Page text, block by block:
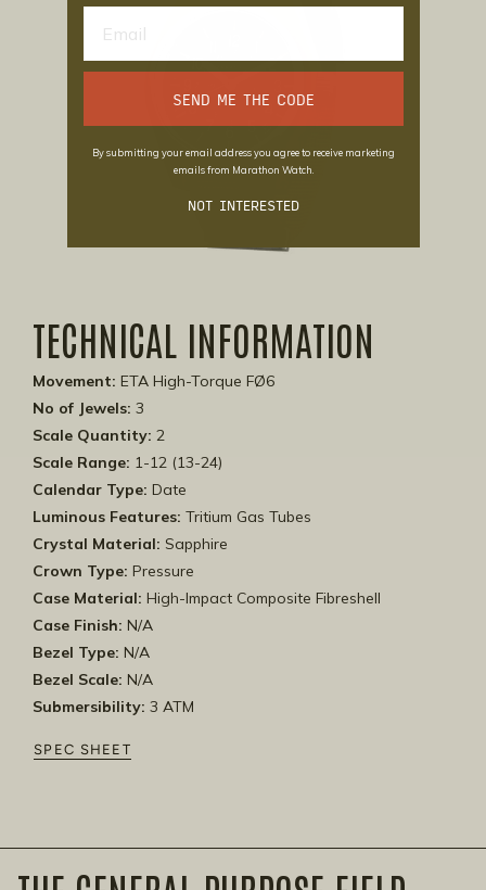
TECHNICAL INFORMATION
Movement: ETA High-Torque FØ6
No of Jewels: 3
Scale Quantity: 2
Scale Range: 1-12 (13-24)
Calendar Type: Date
Luminous Features: Tritium Gas Tubes
Crystal Material: Sapphire
Crown Type: Pressure
Case Material: High-Impact Composite Fibreshell
Case Finish: N/A
Bezel Type: N/A
Bezel Scale: N/A
Submersibility: 3 ATM
SPEC SHEET
SEND ME THE CODE
By submitting your email address you agree to receive marketing
emails from Marathon Watch.
NOT INTERESTED